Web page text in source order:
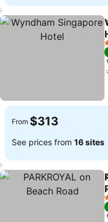
From $313
See prices from 16 sites